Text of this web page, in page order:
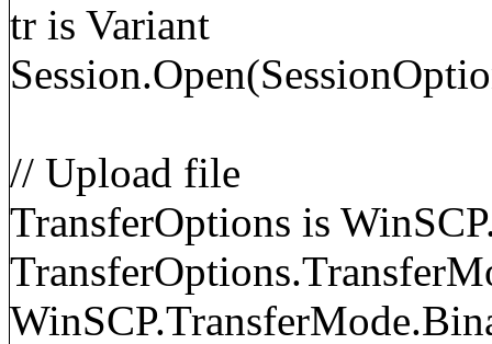
tr is Variant
// Upload file
TransferOptions is